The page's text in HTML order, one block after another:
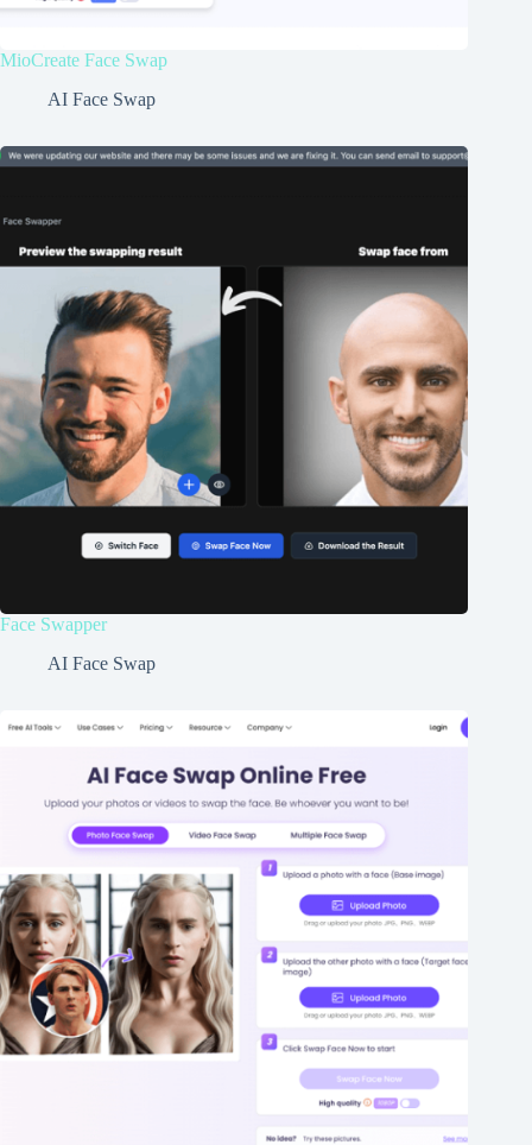
MioCreate Face Swap
AI Face Swap
Face Swapper
AI Face Swap